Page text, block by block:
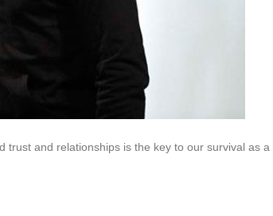
trust and relationships is the key to our survival as a